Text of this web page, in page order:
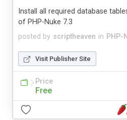
posted by scriptheaven in PHP-
Install all required database
of PHP-Nuke 7.3
Visit Publisher Site
Price
Free